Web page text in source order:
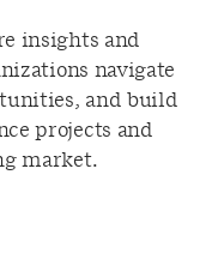
insights and
navigate
and build
projects and
market.